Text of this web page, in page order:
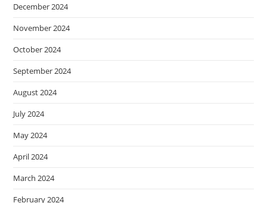
December 2024
November 2024
October 2024
September 2024
August 2024
July 2024
May 2024
April 2024
March 2024
February 2024